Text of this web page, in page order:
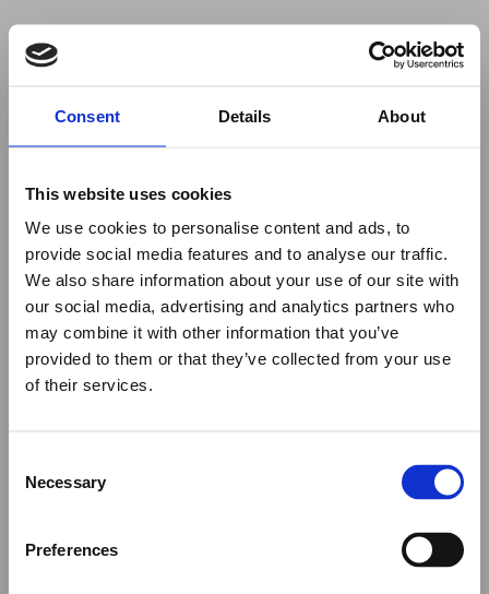
Consent Details About
This website uses cookies
We use cookies to personalise content and ads, to
provide social media features and to analyse our traffic.
We also share information about your use of our site with
our social media, advertising and analytics partners who
may combine it with other information that you’ve
provided to them or that they’ve collected from your use
of their services.
Selection
Necessary
Preferences
to use ad-blockers.